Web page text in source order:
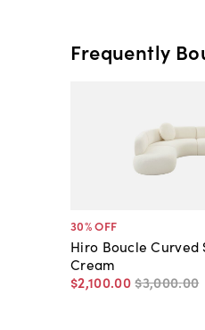
Frequently
30% OFF
Hiro Boucle Curved
Cream
$2,100.00$3,000.00